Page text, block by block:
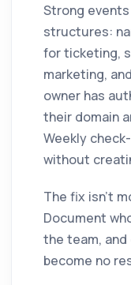
Strong
structures:
for ticketing,
marketing,
owner has
their domain
Weekly
without
The fix isn't
Document
the team,
become no